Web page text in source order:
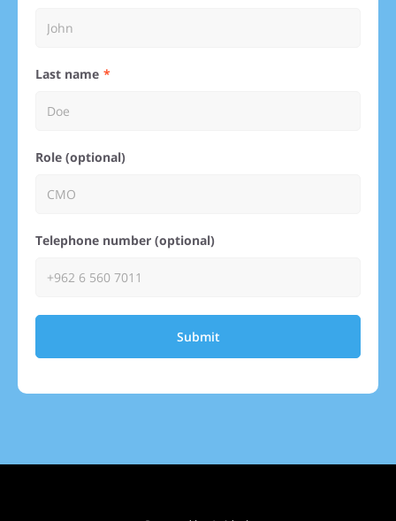
Last name
Role (optional)
Telephone number (optional)
Submit